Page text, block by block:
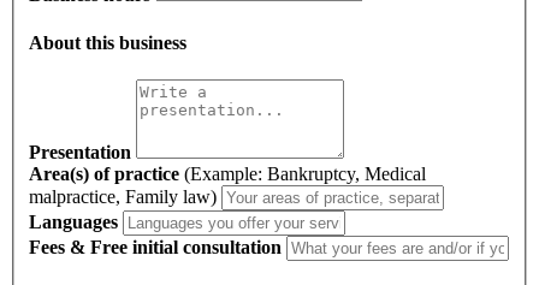
About this business
Presentation
Area(s) of practice (Example: Bankruptcy, Medical
malpractice, Family law)
Languages
Fees & Free initial consultation